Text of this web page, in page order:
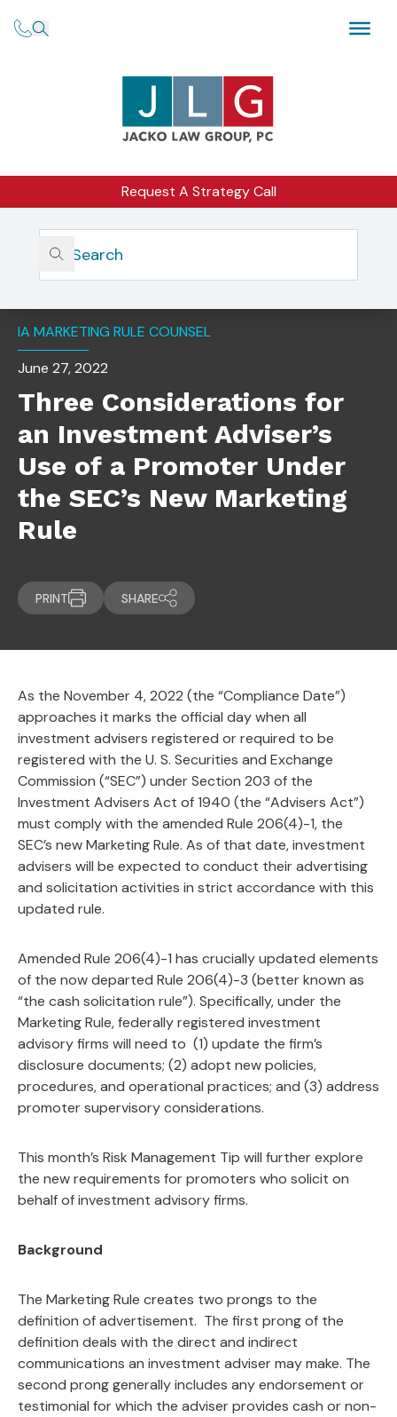
Request A Strategy Call
Home
Insights
Three Considerations For An Investment Adviser’s Use Of
A Promoter Under The SEC’s New Marketing Rule
IA MARKETING RULE COUNSEL
June 27, 2022
Three Considerations for
an Investment Adviser’s
Use of a Promoter Under
the SEC’s New Marketing
Rule
PRINT SHARE
As the November 4, 2022 (the “Compliance Date”)
approaches it marks the official day when all
investment advisers registered or required to be
registered with the U. S. Securities and Exchange
Commission (“SEC”) under Section 203 of the
Investment Advisers Act of 1940 (the “Advisers Act”)
must comply with the amended Rule 206(4)-1, the
SEC’s new Marketing Rule. As of that date, investment
advisers will be expected to conduct their advertising
and solicitation activities in strict accordance with this
updated rule.
Amended Rule 206(4)-1 has crucially updated elements
of the now departed Rule 206(4)-3 (better known as
“the cash solicitation rule”). Specifically, under the
Marketing Rule, federally registered investment
advisory firms will need to (1) update the firm’s
disclosure documents; (2) adopt new policies,
procedures, and operational practices; and (3) address
promoter supervisory considerations.
This month’s Risk Management Tip will further explore
the new requirements for promoters who solicit on
behalf of investment advisory firms.
Background
The Marketing Rule creates two prongs to the
definition of advertisement. The first prong of the
definition deals with the direct and indirect
communications an investment adviser may make. The
second prong generally includes any endorsement or
testimonial for which the adviser provides cash or non-